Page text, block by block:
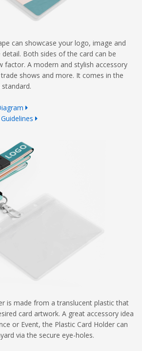
can showcase your logo, image and
Both sides of the card can be
factor. A modern and stylish accessory
shows and more. It comes in the
is made from a translucent plastic that
card artwork. A great accessory idea
or Event, the Plastic Card Holder can
via the secure eye-holes.